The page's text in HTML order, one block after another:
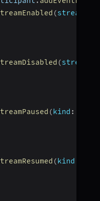
(stream
(stream
(kind :
(kind